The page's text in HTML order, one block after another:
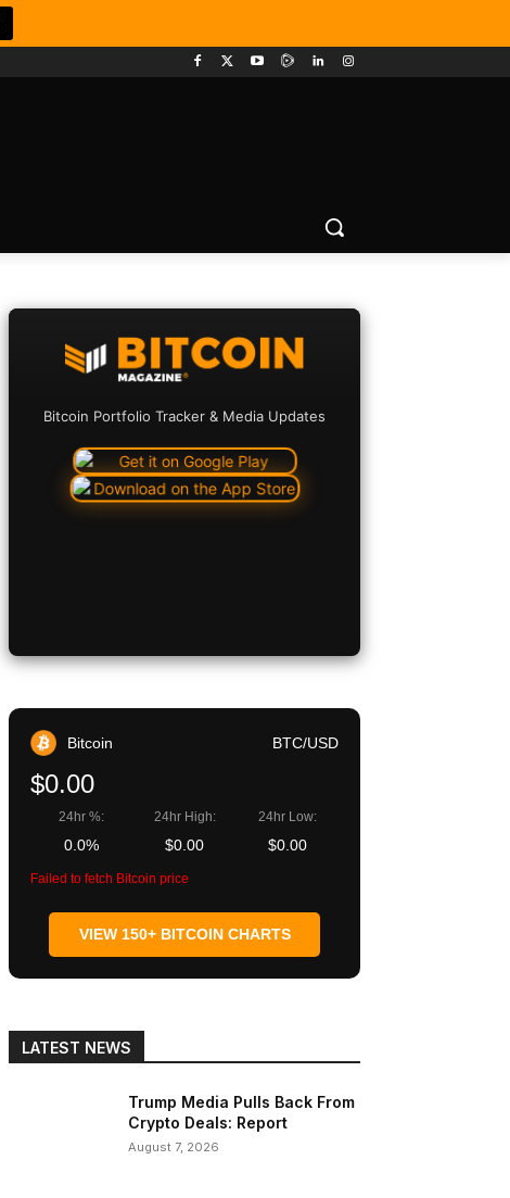
Bitcoin Portfolio Tracker & Media Updates
Bitcoin BTC/USD
$0.00
24hr %:
0.0%
24hr High:
$0.00
24hr Low:
$0.00
Failed to fetch Bitcoin price
VIEW 150+ BITCOIN CHARTS
LATEST NEWS
Trump Media Pulls Back From
Crypto Deals: Report
August 7, 2026